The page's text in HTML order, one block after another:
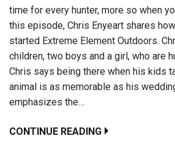
time for every hunter, more so when
this episode, Chris Enyeart shares
started Extreme Element Outdoors.
children, two boys and a girl, who are
Chris says being there when his kids
animal is as memorable as his
emphasizes the…
CONTINUE READING